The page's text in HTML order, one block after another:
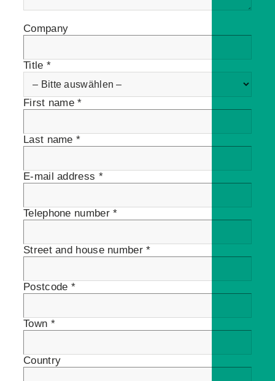
Company
Title *
First name *
Last name *
E-mail address *
Telephone number *
Street and house number *
Postcode *
Town *
Country